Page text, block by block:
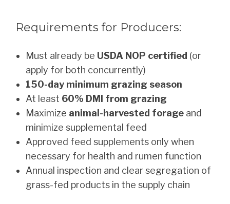
Requirements for Producers:
Must already be USDA NOP certified (or
apply for both concurrently)
150-day minimum grazing season
At least 60% DMI from grazing
Maximize animal-harvested forage and
minimize supplemental feed
Approved feed supplements only when
necessary for health and rumen function
Annual inspection and clear segregation of
grass-fed products in the supply chain